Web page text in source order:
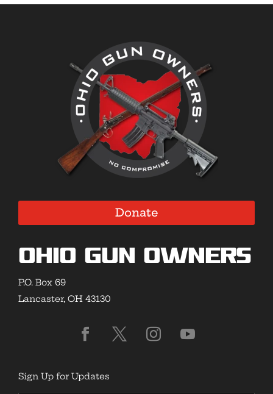
Donate
Ohio Gun Owners
P.O. Box 69
Lancaster, OH 43130
Sign Up for Updates